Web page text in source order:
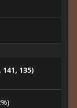
141, 135)